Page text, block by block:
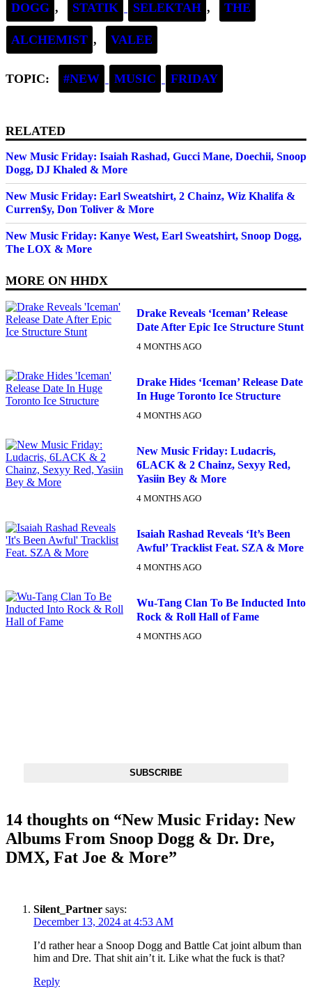
DOGG , STATIK SELEKTAH , THE
ALCHEMIST , VALEE
TOPIC: #NEW MUSIC FRIDAY
RELATED
New Music Friday: Isaiah Rashad, Gucci Mane, Doechii, Snoop
Dogg, DJ Khaled & More
New Music Friday: Earl Sweatshirt, 2 Chainz, Wiz Khalifa &
Curren$y, Don Toliver & More
New Music Friday: Kanye West, Earl Sweatshirt, Snoop Dogg,
The LOX & More
MORE ON HHDX
Drake Reveals ‘Iceman’ Release
Date After Epic Ice Structure Stunt
4 MONTHS AGO
Drake Hides ‘Iceman’ Release Date
In Huge Toronto Ice Structure
4 MONTHS AGO
New Music Friday: Ludacris,
6LACK & 2 Chainz, Sexyy Red,
Yasiin Bey & More
4 MONTHS AGO
Isaiah Rashad Reveals ‘It’s Been
Awful’ Tracklist Feat. SZA & More
4 MONTHS AGO
Wu-Tang Clan To Be Inducted Into
Rock & Roll Hall of Fame
4 MONTHS AGO
SUBSCRIBE
14 thoughts on “New Music Friday: New
Albums From Snoop Dogg & Dr. Dre,
DMX, Fat Joe & More”
Silent_Partner says:
December 13, 2024 at 4:53 AM
I’d rather hear a Snoop Dogg and Battle Cat joint album than
him and Dre. That shit ain’t it. Like what the fuck is that?
Reply